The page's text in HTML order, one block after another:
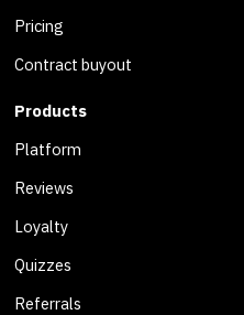
Pricing
Contract buyout
Products
Platform
Reviews
Loyalty
Quizzes
Referrals